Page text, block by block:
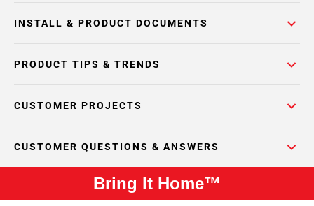
INSTALL & PRODUCT DOCUMENTS
PRODUCT TIPS & TRENDS
CUSTOMER PROJECTS
CUSTOMER QUESTIONS & ANSWERS
Bring It Home™